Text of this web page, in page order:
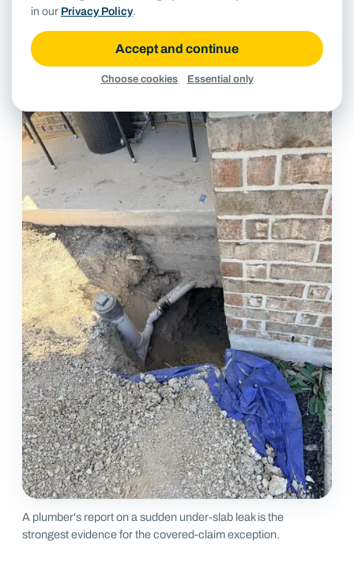
measured survey taken before the adjuster forms
produced after a denial.
A plumber's report on a sudden under-slab leak is the
strongest evidence for the covered-claim exception.
in our Privacy Policy.
Accept and continue
Choose cookies Essential only